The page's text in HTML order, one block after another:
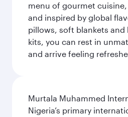
menu of gourmet
and inspired by global
pillows, soft blankets and
kits, you can rest in
and arrive feeling
Murtala Muhammed
Nigeria’s primary